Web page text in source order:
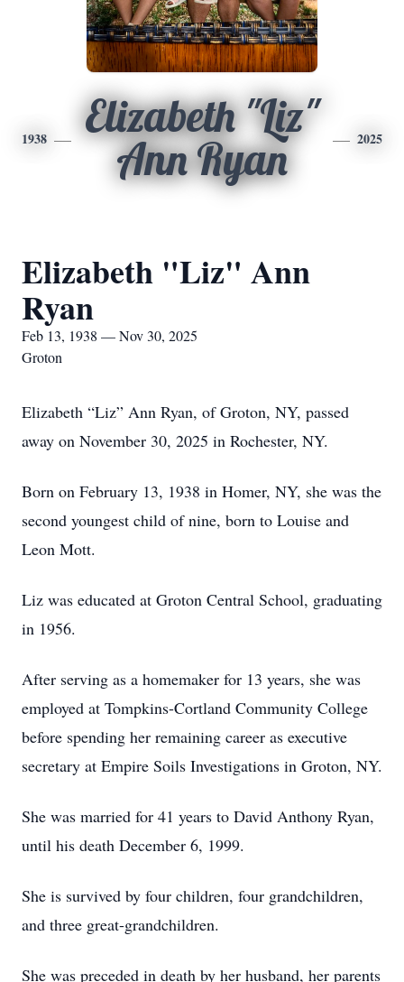
1938
Elizabeth "Liz"
Ann Ryan
2025
Elizabeth "Liz" Ann
Ryan
Feb 13, 1938 — Nov 30, 2025
Groton
Elizabeth “Liz” Ann Ryan, of Groton, NY, passed
away on November 30, 2025 in Rochester, NY.
Born on February 13, 1938 in Homer, NY, she was the
second youngest child of nine, born to Louise and
Leon Mott.
Liz was educated at Groton Central School, graduating
in 1956.
After serving as a homemaker for 13 years, she was
employed at Tompkins-Cortland Community College
before spending her remaining career as executive
secretary at Empire Soils Investigations in Groton, NY.
She was married for 41 years to David Anthony Ryan,
until his death December 6, 1999.
She is survived by four children, four grandchildren,
and three great-grandchildren.
She was preceded in death by her husband, her parents